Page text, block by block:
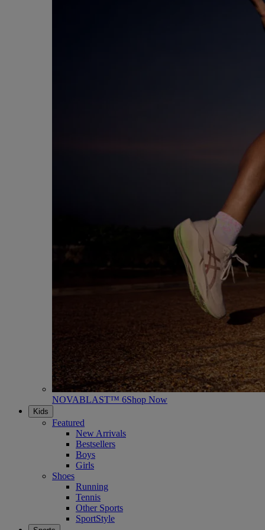
NOVABLAST™ 6Shop Now
Kids
Featured
New Arrivals
Bestsellers
Boys
Girls
Shoes
Running
Tennis
Other Sports
SportStyle